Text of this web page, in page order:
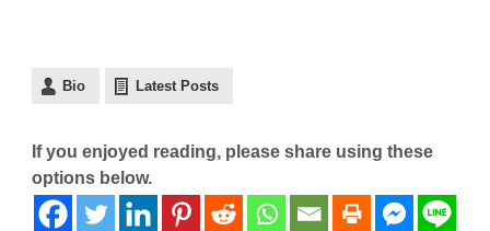
Bio Latest Posts
If you enjoyed reading, please share using these
options below.